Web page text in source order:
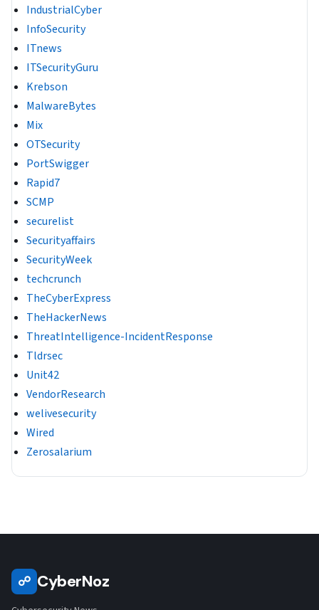
IndustrialCyber
InfoSecurity
ITnews
ITSecurityGuru
Krebson
MalwareBytes
Mix
OTSecurity
PortSwigger
Rapid7
SCMP
securelist
Securityaffairs
SecurityWeek
techcrunch
TheCyberExpress
TheHackerNews
ThreatIntelligence-IncidentResponse
Tldrsec
Unit42
VendorResearch
welivesecurity
Wired
Zerosalarium
☍ CyberNoz